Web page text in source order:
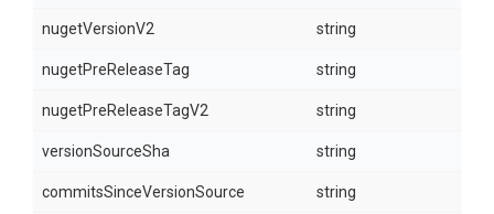
nugetVersionV2 string
nugetPreReleaseTag string
nugetPreReleaseTagV2 string
versionSourceSha string
commitsSinceVersionSource string